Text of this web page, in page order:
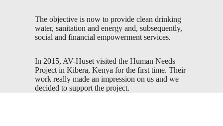
The objective is now to provide clean drinking
water, sanitation and energy and, subsequently,
social and financial empowerment services.
In 2015, AV-Huset visited the Human Needs
Project in Kibera, Kenya for the first time. Their
work really made an impression on us and we
decided to support the project.